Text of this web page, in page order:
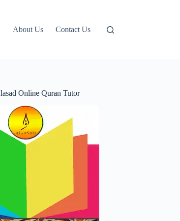
About Us Contact Us
Online Quran Tutor